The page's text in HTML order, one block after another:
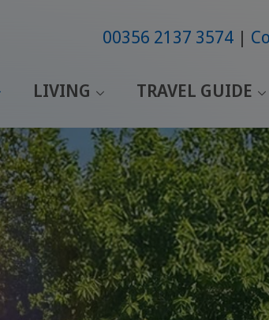
00356 2137 3574
LIVING TRAVEL GUIDE